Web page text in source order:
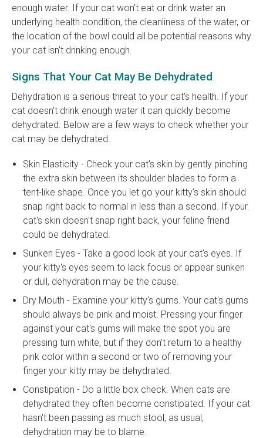
enough water. If your cat won't eat or drink water an
underlying health condition, the cleanliness of the water, or
the location of the bowl could all be potential reasons why
your cat isn't drinking enough.
Signs That Your Cat May Be Dehydrated
Dehydration is a serious threat to your cat's health. If your
cat doesn't drink enough water it can quickly become
dehydrated. Below are a few ways to check whether your
cat may be dehydrated.
Skin Elasticity - Check your cat's skin by gently pinching
the extra skin between its shoulder blades to form a
tent-like shape. Once you let go your kitty's skin should
snap right back to normal in less than a second. If your
cat's skin doesn't snap right back, your feline friend
could be dehydrated.
Sunken Eyes - Take a good look at your cat's eyes. If
your kitty's eyes seem to lack focus or appear sunken
or dull, dehydration may be the cause.
Dry Mouth - Examine your kitty's gums. Your cat's gums
should always be pink and moist. Pressing your finger
against your cat's gums will make the spot you are
pressing turn white, but if they don't return to a healthy
pink color within a second or two of removing your
finger your kitty may be dehydrated.
Constipation - Do a little box check. When cats are
dehydrated they often become constipated. If your cat
hasn't been passing as much stool, as usual,
dehydration may be to blame.